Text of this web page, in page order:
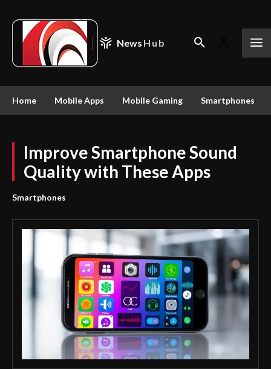
News Hub
Home Mobile Apps Mobile Gaming Smartphones
Improve Smartphone Sound
Quality with These Apps
Smartphones